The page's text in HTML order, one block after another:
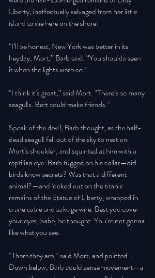
Liberty, ineffectually salvaged from her little
island to die here on the shore.
“I’ll be honest, New York was better in its
heyday, Mort,” Barb said. “You shoulda seen
it when the lights were on.”
“I think it’s great,” said Mort. “There’s so many
seagulls. Bert could make friends.”
Speak of the devil, Barb thought, as the half-
dead seagull fell out of the sky to nest on
Mort’s shoulder, and squinted at him with a
reptilian eye. Barb tugged on his collar—did
birds know secrets? Was that a different
animal?—and looked out on the titanic
remains of the Statue of Liberty, wrapped in
crane cable and salvage wire. Best you cover
your eyes, babe, he thought. You’re not gonna
like what you see.
“There they are,” said Mort, and pointed.
Down below, Barb could sense movement—a